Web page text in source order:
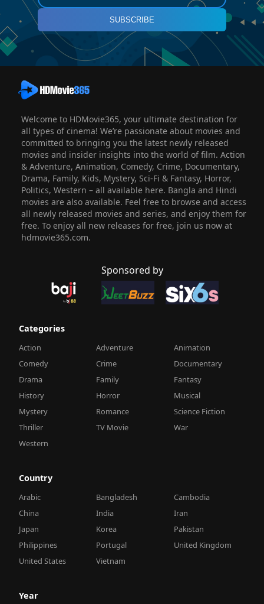
SUBSCRIBE
Welcome to HDMovie365, your ultimate destination for
all types of cinema! We’re passionate about movies and
committed to bringing you the latest newly released
movies and insider insights into the world of film. Action
& Adventure, Animation, Comedy, Crime, Documentary,
Drama, Family, Kids, Mystery, Sci-Fi & Fantasy, Horror,
Politics, Western – all available here. Bangla and Hindi
movies are also available. Feel free to browse and access
all newly released movies and series, and enjoy them for
free. To enjoy all new releases for free, join us now at
hdmovie365.com.
Sponsored by
Categories
Action Adventure
Animation
Comedy
Crime
Documentary
Drama
Family
Fantasy
History
Horror
Musical
Mystery
Romance
Science Fiction
Thriller
TV Movie
War
Western
Country
Arabic Bangladesh
Cambodia
China
India
Iran
Japan
Korea
Pakistan
Philippines
Portugal
United Kingdom
United States
Vietnam
Year